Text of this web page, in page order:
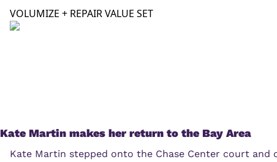
VOLUMIZE + REPAIR VALUE SET
Kate Martin makes her return to the Bay Area
Kate Martin stepped onto the Chase Center court and